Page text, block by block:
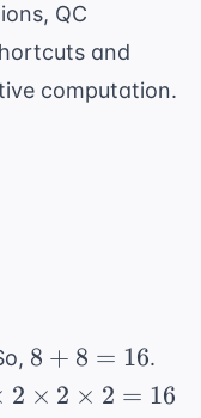
QC
and
computation.
8
+
8 + 8 = 16.
2 × 2 × 2 = 16